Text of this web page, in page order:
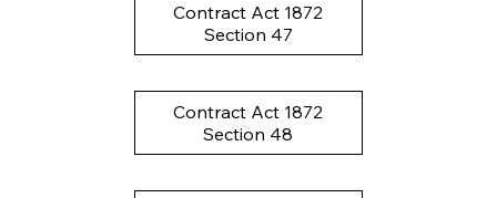
Contract Act 1872
Section 47
Contract Act 1872
Section 48